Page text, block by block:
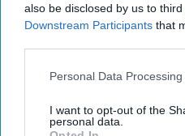
also be disclosed by us to
Downstream Participants that
Personal Data
I want to opt-out of the
personal data.